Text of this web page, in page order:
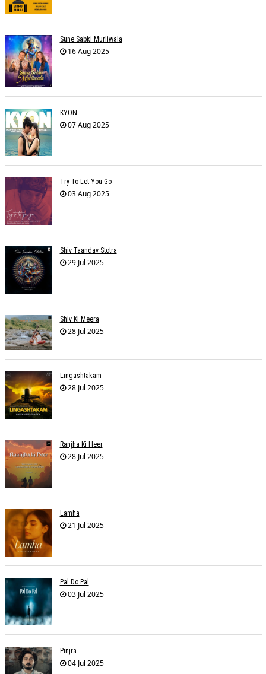
Sune Sabki Murliwala
16 Aug 2025
KYON
07 Aug 2025
Try To Let You Go
03 Aug 2025
Shiv Taandav Stotra
29 Jul 2025
Shiv Ki Meera
28 Jul 2025
Lingashtakam
28 Jul 2025
Ranjha Ki Heer
28 Jul 2025
Lamha
21 Jul 2025
Pal Do Pal
03 Jul 2025
Pinjra
04 Jul 2025